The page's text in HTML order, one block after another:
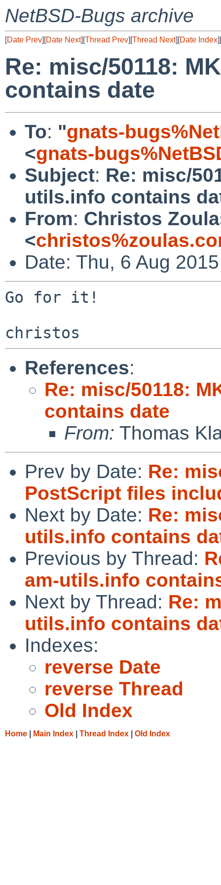
NetBSD-Bugs archive
[Date Prev][Date Next][Thread Prev][Thread Next][Date Index][
Re: misc/50118:
contains date
To: "gnats-
<gnats-
Subject: Re: misc/
utils.info contains
From: Christos
<
Date: Thu, 6 Aug
Go for it!
References:
Re: misc/50118:
contains date
From: Thomas
Prev by Date: Re:
PostScript files
Next by Date: Re:
utils.info contains
Previous by Thread:
am-utils.info
Next by Thread: Re:
utils.info contains
Indexes:
reverse Date
reverse Thread
Old Index
Home Main Index Thread Index Old Index